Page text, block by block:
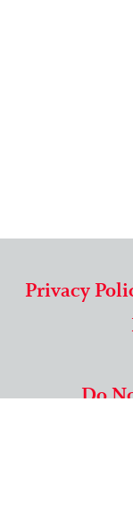
Privacy
Do